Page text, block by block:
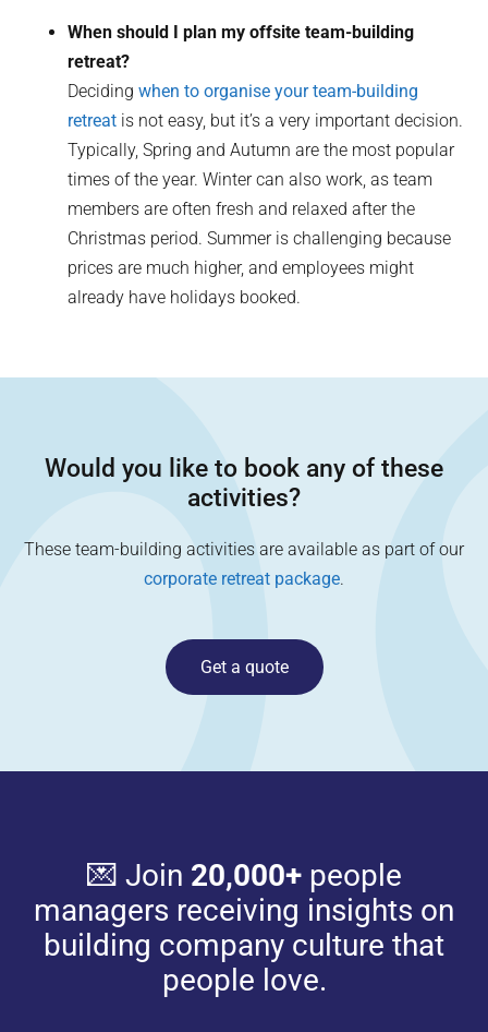
When should I plan my offsite team-building
retreat?
Decidingwhen to organise your team-building
retreat is not easy, but it’s a very important decision.
Typically, Spring and Autumn are the most popular
times of the year. Winter can also work, as team
members are often fresh and relaxed after the
Christmas period. Summer is challenging because
prices are much higher, and employees might
already have holidays booked.
Would you like to book any of these
activities?
These team-building activities are available as part of our
corporate retreat package.
Get a quote
💌 Join 20,000+people
managers receiving insights on
building company culture that
people love.